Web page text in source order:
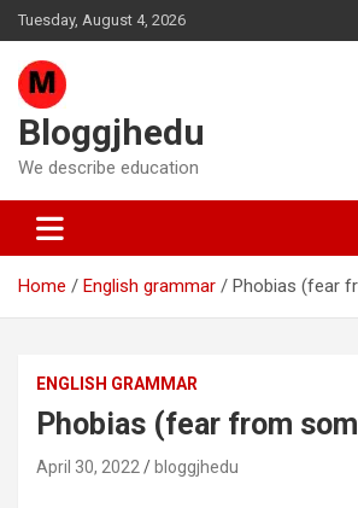
Skip
to
content
Tuesday, August 4, 2026
Bloggjhedu
We describe education
Home English grammar Phobias (fear
ENGLISH GRAMMAR
Phobias (fear from
April 30, 2022 bloggjhedu